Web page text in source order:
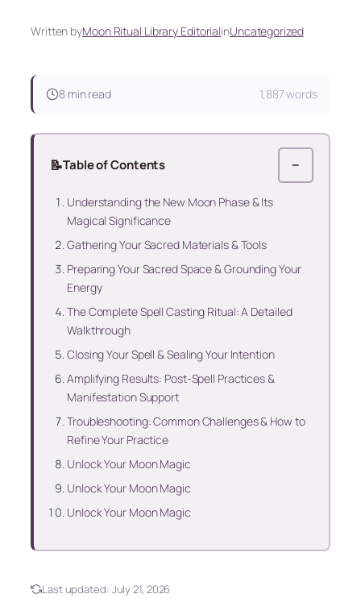
Written byMoon Ritual Library EditorialinUncategorized
8 min read 1,887 words
📝Table of Contents −
Understanding the New Moon Phase & Its
Magical Significance
Gathering Your Sacred Materials & Tools
Preparing Your Sacred Space & Grounding Your
Energy
The Complete Spell Casting Ritual: A Detailed
Walkthrough
Closing Your Spell & Sealing Your Intention
Amplifying Results: Post-Spell Practices &
Manifestation Support
Troubleshooting: Common Challenges & How to
Refine Your Practice
Unlock Your Moon Magic
Unlock Your Moon Magic
Unlock Your Moon Magic
Last updated: July 21, 2026